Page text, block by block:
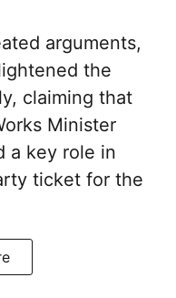
arguments,
the
claiming that
Minister
a key role in
ticket for the